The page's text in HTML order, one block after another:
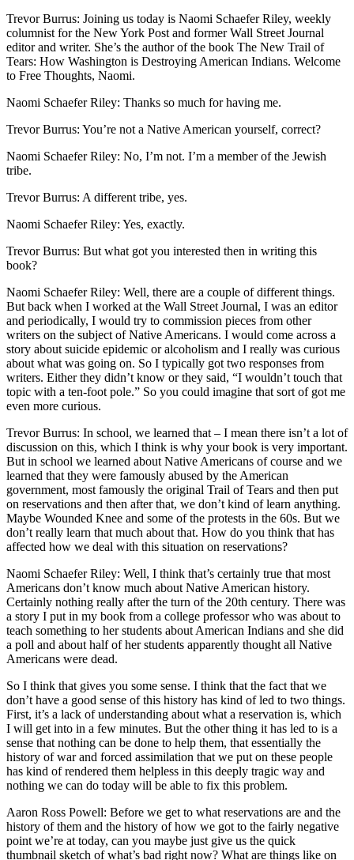
Trevor Burrus: Joining us today is Naomi Schaefer Riley, weekly
columnist for the New York Post and former Wall Street Journal
editor and writer. She’s the author of the book The New Trail of
Tears: How Washington is Destroying American Indians. Welcome
to Free Thoughts, Naomi.
Naomi Schaefer Riley: Thanks so much for having me.
Trevor Burrus: You’re not a Native American yourself, correct?
Naomi Schaefer Riley: No, I’m not. I’m a member of the Jewish
tribe.
Trevor Burrus: A different tribe, yes.
Naomi Schaefer Riley: Yes, exactly.
Trevor Burrus: But what got you interested then in writing this
book?
Naomi Schaefer Riley: Well, there are a couple of different things.
But back when I worked at the Wall Street Journal, I was an editor
and periodically, I would try to commission pieces from other
writers on the subject of Native Americans. I would come across a
story about suicide epidemic or alcoholism and I really was curious
about what was going on. So I typically got two responses from
writers. Either they didn’t know or they said, “I wouldn’t touch that
topic with a ten-foot pole.” So you could imagine that sort of got me
even more curious.
Trevor Burrus: In school, we learned that – I mean there isn’t a lot of
discussion on this, which I think is why your book is very important.
But in school we learned about Native Americans of course and we
learned that they were famously abused by the American
government, most famously the original Trail of Tears and then put
on reservations and then after that, we don’t kind of learn anything.
Maybe Wounded Knee and some of the protests in the 60s. But we
don’t really learn that much about that. How do you think that has
affected how we deal with this situation on reservations?
Naomi Schaefer Riley: Well, I think that’s certainly true that most
Americans don’t know much about Native American history.
Certainly nothing really after the turn of the 20th century. There was
a story I put in my book from a college professor who was about to
teach something to her students about American Indians and she did
a poll and about half of her students apparently thought all Native
Americans were dead.
So I think that gives you some sense. I think that the fact that we
don’t have a good sense of this history has kind of led to two things.
First, it’s a lack of understanding about what a reservation is, which
I will get into in a few minutes. But the other thing it has led to is a
sense that nothing can be done to help them, that essentially the
history of war and forced assimilation that we put on these people
has kind of rendered them helpless in this deeply tragic way and
nothing we can do today will be able to fix this problem.
Aaron Ross Powell: Before we get to what reservations are and the
history of them and the history of how we got to the fairly negative
point we’re at today, can you maybe just give us the quick
thumbnail sketch of what’s bad right now? What are things like on